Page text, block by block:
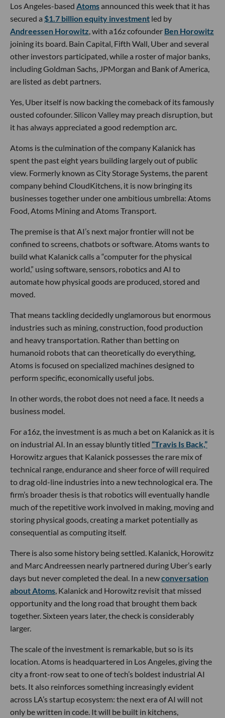
Los Angeles-based Atomsannounced this week that it has
secured a $1.7 billion equity investment led by
Andreessen Horowitz , with a16z cofounder Ben Horowitz
joining its board. Bain Capital, Fifth Wall, Uber and several
other investors participated, while a roster of major banks,
including Goldman Sachs, JPMorgan and Bank of America,
are listed as debt partners.
Yes, Uber itself is now backing the comeback of its famously
ousted cofounder. Silicon Valley may preach disruption, but
it has always appreciated a good redemption arc.
Atoms is the culmination of the company Kalanick has
spent the past eight years building largely out of public
view. Formerly known as City Storage Systems, the parent
company behind CloudKitchens, it is now bringing its
businesses together under one ambitious umbrella: Atoms
Food, Atoms Mining and Atoms Transport.
The premise is that AI’s next major frontier will not be
confined to screens, chatbots or software. Atoms wants to
build what Kalanick calls a “computer for the physical
world,” using software, sensors, robotics and AI to
automate how physical goods are produced, stored and
moved.
That means tackling decidedly unglamorous but enormous
industries such as mining, construction, food production
and heavy transportation. Rather than betting on
humanoid robots that can theoretically do everything,
Atoms is focused on specialized machines designed to
perform specific, economically useful jobs.
In other words, the robot does not need a face. It needs a
business model.
For a16z, the investment is as much a bet on Kalanick as it is
on industrial AI. In an essay bluntly titled “Travis Is Back,”
Horowitz argues that Kalanick possesses the rare mix of
technical range, endurance and sheer force of will required
to drag old-line industries into a new technological era. The
firm’s broader thesis is that robotics will eventually handle
much of the repetitive work involved in making, moving and
storing physical goods, creating a market potentially as
consequential as computing itself.
There is also some history being settled. Kalanick, Horowitz
and Marc Andreessen nearly partnered during Uber’s early
days but never completed the deal. In a newconversation
about Atoms , Kalanick and Horowitz revisit that missed
opportunity and the long road that brought them back
together. Sixteen years later, the check is considerably
larger.
The scale of the investment is remarkable, but so is its
location. Atoms is headquartered in Los Angeles, giving the
city a front-row seat to one of tech’s boldest industrial AI
bets. It also reinforces something increasingly evident
across LA’s startup ecosystem: the next era of AI will not
only be written in code. It will be built in kitchens,